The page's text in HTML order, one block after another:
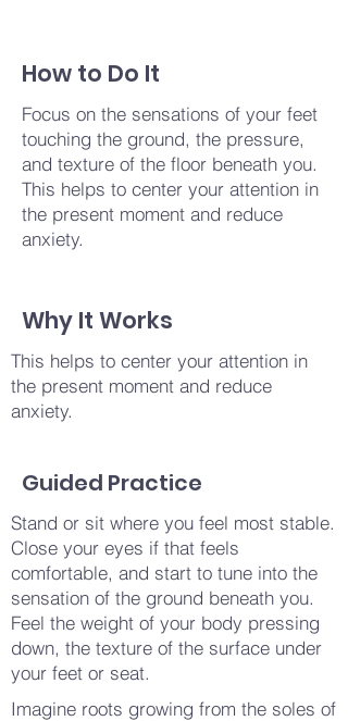
How to Do It
Focus on the sensations of your feet
touching the ground, the pressure,
and texture of the floor beneath you.
This helps to center your attention in
the present moment and reduce
anxiety.
Why It Works
This helps to center your attention in
the present moment and reduce
anxiety.
Guided Practice
Stand or sit where you feel most stable.
Close your eyes if that feels
comfortable, and start to tune into the
sensation of the ground beneath you.
Feel the weight of your body pressing
down, the texture of the surface under
your feet or seat.
Imagine roots growing from the soles of